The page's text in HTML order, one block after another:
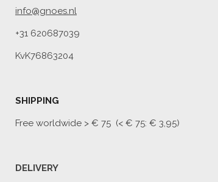
info@gnoes.nl
+31 620687039
KvK76863204
SHIPPING
Free worldwide > € 75 (< € 75: € 3,95)
DELIVERY